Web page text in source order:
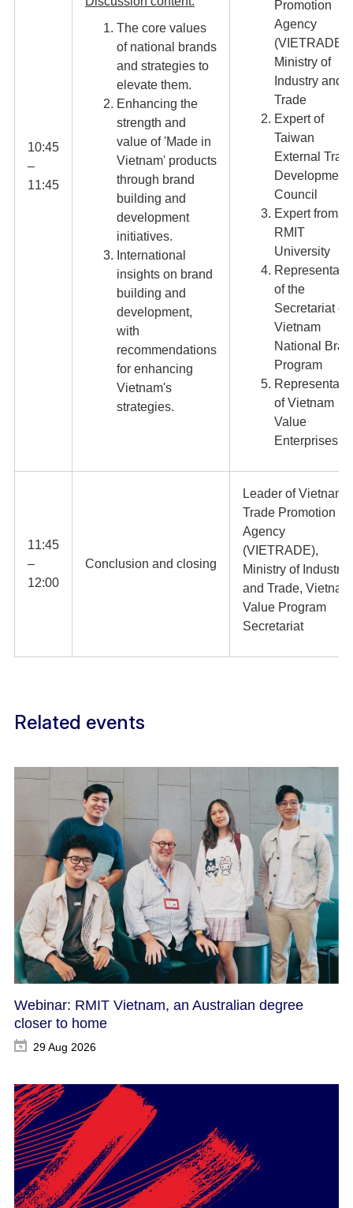
10:45
–
11:45​
The core values
of national brands
and strategies to
elevate them.
Enhancing the
strength and
value of 'Made in
Vietnam' products
through brand
building and
development
initiatives.
International
insights on brand
building and
development,
with
recommendations
for enhancing
Vietnam's
strategies.
Promotion
Agency
(VIETRADE),
Ministry of
Industry and
Trade
Expert of
Taiwan
External
Development
Council
Expert from
RMIT
University
of the
Secretariat of
Vietnam
National
Program
of Vietnam
Value
Enterprises
11:45
–
12:00
Conclusion and closing
Leader of Vietnam
Trade Promotion
Agency
(VIETRADE),
Ministry of Industry
and Trade, Vietnam
Value Program
Secretariat
Related events
Webinar: RMIT Vietnam, an Australian degree
closer to home
29 Aug 2026